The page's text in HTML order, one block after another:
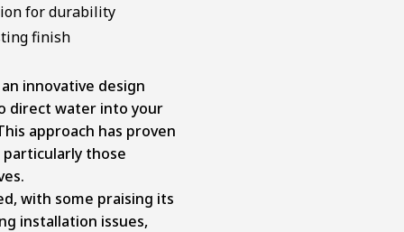
for durability
finish
innovative design
direct water into your
approach has proven
those
with some praising its
installation issues,